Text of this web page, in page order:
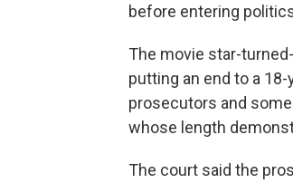
before entering
The movie star-
putting an end to a
prosecutors and
whose length
The court said the